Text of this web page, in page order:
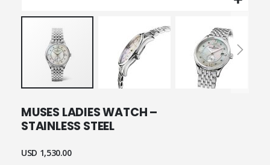
to
the
of
MUSES LADIES WATCH –
STAINLESS STEEL
USD 1,530.00